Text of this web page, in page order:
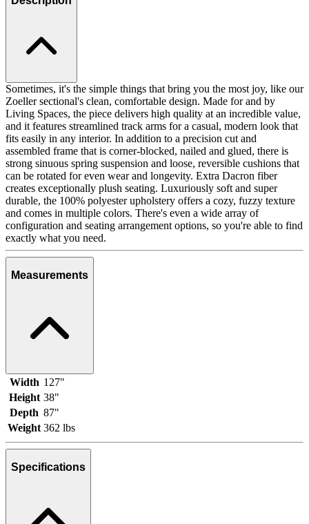
Sometimes, it's the simple things that bring you the most joy, like our
Zoeller sectional's clean, comfortable design. Made for and by
Living Spaces, the piece delivers high quality at an incredible value,
and it features streamlined track arms for a casual, modern look that
fits easily in any interior. In addition to a precision cut and
assembled frame that is corner-blocked, nailed and glued, there is
strong sinuous spring suspension and loose, reversible cushions that
can be rotated for even wear and longevity. Extra Dacron fiber
creates exceptionally plush seating. Luxuriously soft and super
durable, the 100% polyester upholstery offers a cozy, fuzzy texture
and comes in multiple colors. There's even a wide array of
configuration and seating arrangement options, so you're able to find
exactly what you need.
Measurements
Width 127"
Height 38"
Depth 87"
Weight 362 lbs
Specifications